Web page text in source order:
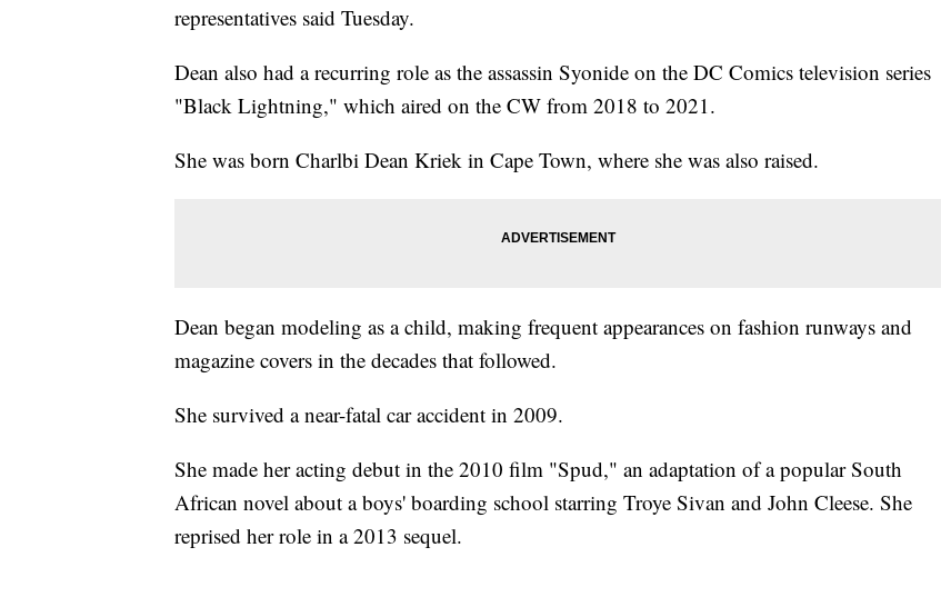
representatives said Tuesday.
Dean also had a recurring role as the assassin Syonide on the DC Comics television series
"Black Lightning," which aired on the CW from 2018 to 2021.
She was born Charlbi Dean Kriek in Cape Town, where she was also raised.
Dean began modeling as a child, making frequent appearances on fashion runways and
magazine covers in the decades that followed.
She survived a near-fatal car accident in 2009.
She made her acting debut in the 2010 film "Spud," an adaptation of a popular South
African novel about a boys' boarding school starring Troye Sivan and John Cleese. She
reprised her role in a 2013 sequel.